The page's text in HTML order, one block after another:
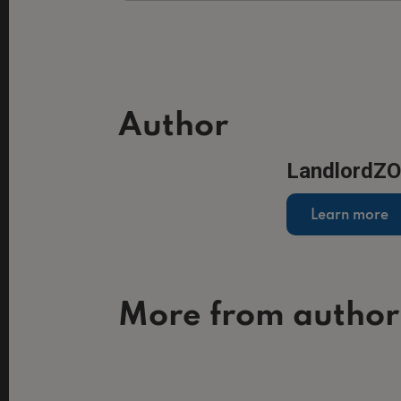
Author
Learn more
More from author